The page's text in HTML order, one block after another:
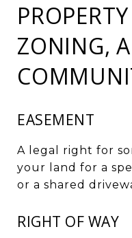
ZONING,
EASEMENT
A legal right for
your land for a
or a shared
RIGHT OF WAY